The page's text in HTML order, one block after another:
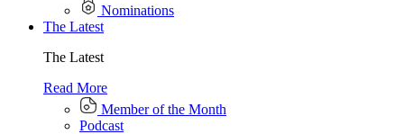
Nominations
The Latest
The Latest
Read More
Member of the Month
Podcast